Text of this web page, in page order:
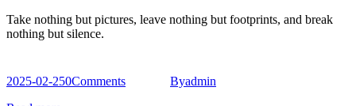
Take nothing but pictures, leave nothing but footprints, and break
nothing but silence.
2025-02-250Comments Byadmin